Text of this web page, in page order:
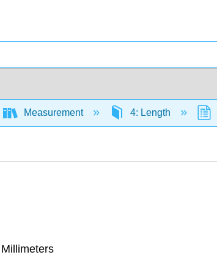
Measurement 4: Length